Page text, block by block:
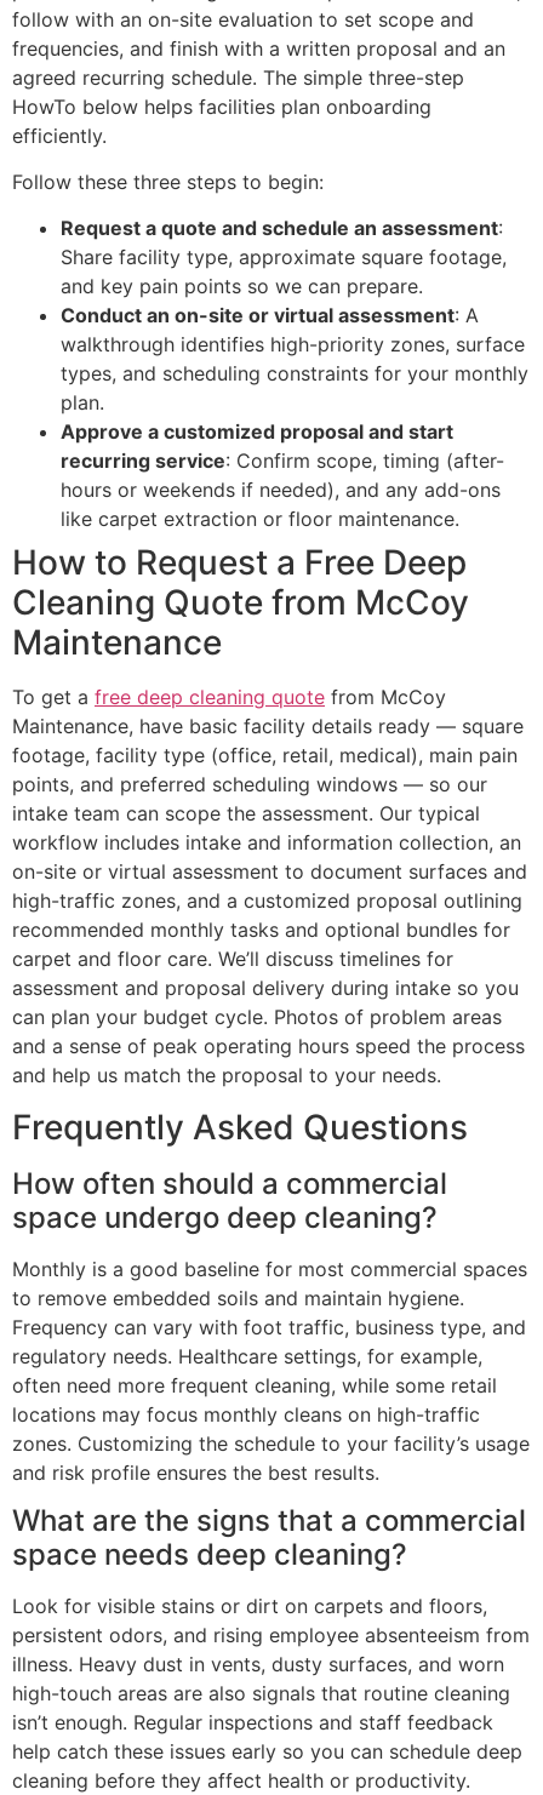
follow with an on-site evaluation to set scope and
frequencies, and finish with a written proposal and an
agreed recurring schedule. The simple three-step
HowTo below helps facilities plan onboarding
efficiently.
Follow these three steps to begin:
Request a quote and schedule an assessment:
Share facility type, approximate square footage,
and key pain points so we can prepare.
Conduct an on-site or virtual assessment: A
walkthrough identifies high-priority zones, surface
types, and scheduling constraints for your monthly
plan.
Approve a customized proposal and start
recurring service: Confirm scope, timing (after-
hours or weekends if needed), and any add-ons
like carpet extraction or floor maintenance.
How to Request a Free Deep
Cleaning Quote from McCoy
Maintenance
To get a free deep cleaning quote from McCoy
Maintenance, have basic facility details ready — square
footage, facility type (office, retail, medical), main pain
points, and preferred scheduling windows — so our
intake team can scope the assessment. Our typical
workflow includes intake and information collection, an
on-site or virtual assessment to document surfaces and
high-traffic zones, and a customized proposal outlining
recommended monthly tasks and optional bundles for
carpet and floor care. We’ll discuss timelines for
assessment and proposal delivery during intake so you
can plan your budget cycle. Photos of problem areas
and a sense of peak operating hours speed the process
and help us match the proposal to your needs.
Frequently Asked Questions
How often should a commercial
space undergo deep cleaning?
Monthly is a good baseline for most commercial spaces
to remove embedded soils and maintain hygiene.
Frequency can vary with foot traffic, business type, and
regulatory needs. Healthcare settings, for example,
often need more frequent cleaning, while some retail
locations may focus monthly cleans on high-traffic
zones. Customizing the schedule to your facility’s usage
and risk profile ensures the best results.
What are the signs that a commercial
space needs deep cleaning?
Look for visible stains or dirt on carpets and floors,
persistent odors, and rising employee absenteeism from
illness. Heavy dust in vents, dusty surfaces, and worn
high-touch areas are also signals that routine cleaning
isn’t enough. Regular inspections and staff feedback
help catch these issues early so you can schedule deep
cleaning before they affect health or productivity.